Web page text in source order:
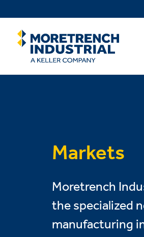
to
main
content
Markets
Moretrench
the specialized
manufacturing